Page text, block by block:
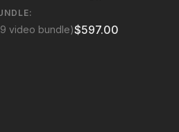
video bundle)$597.00